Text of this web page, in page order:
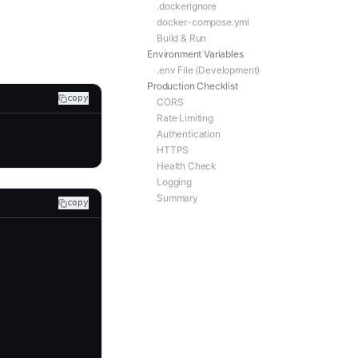
copy
copy
.dockerignore
docker-compose.yml
Build & Run
Environment Variables
.env File (Development)
Production Checklist
CORS
Rate Limiting
Authentication
HTTPS
Health Check
Logging
Summary